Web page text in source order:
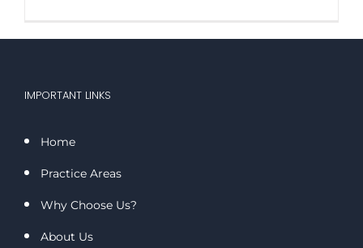
IMPORTANT LINKS
Home
Practice Areas
Why Choose Us?
About Us